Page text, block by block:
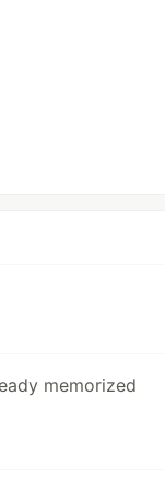
memorized